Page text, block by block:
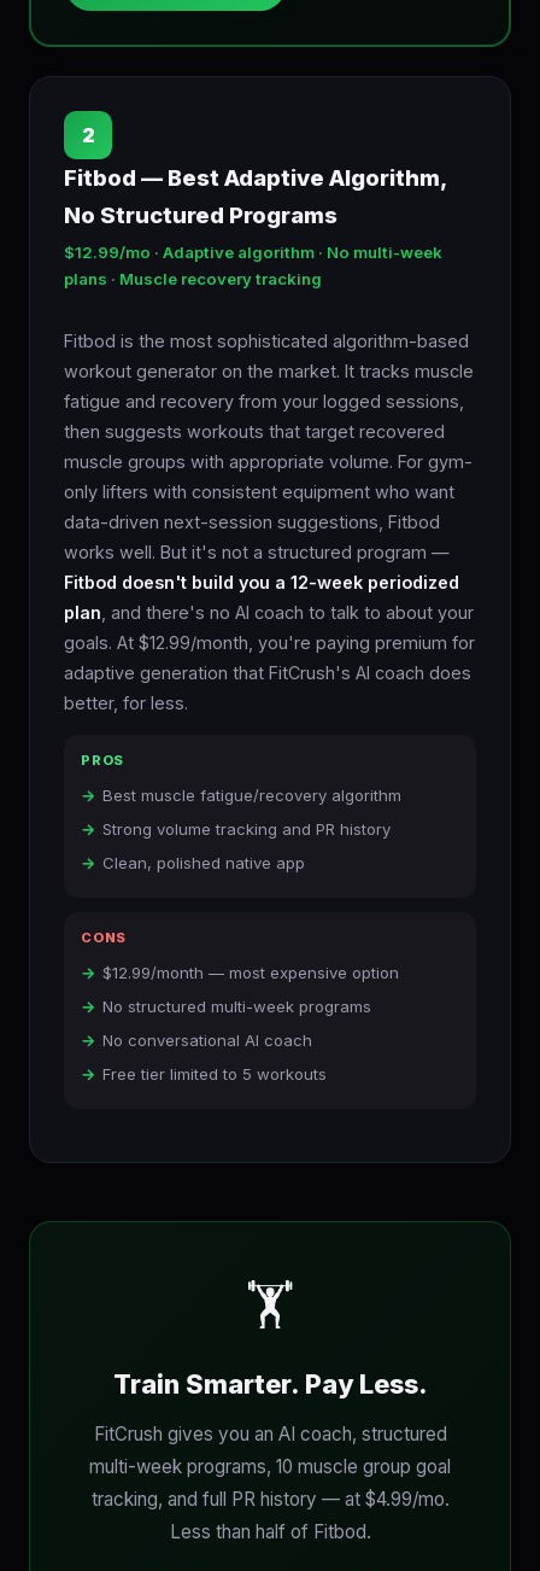
2
Fitbod — Best Adaptive Algorithm,
No Structured Programs
$12.99/mo · Adaptive algorithm · No multi-week
plans · Muscle recovery tracking
Fitbod is the most sophisticated algorithm-based
workout generator on the market. It tracks muscle
fatigue and recovery from your logged sessions,
then suggests workouts that target recovered
muscle groups with appropriate volume. For gym-
only lifters with consistent equipment who want
data-driven next-session suggestions, Fitbod
works well. But it's not a structured program —
Fitbod doesn't build you a 12-week periodized
plan , and there's no AI coach to talk to about your
goals. At $12.99/month, you're paying premium for
adaptive generation that FitCrush's AI coach does
better, for less.
PROS
Best muscle fatigue/recovery algorithm
Strong volume tracking and PR history
Clean, polished native app
CONS
$12.99/month — most expensive option
No structured multi-week programs
No conversational AI coach
Free tier limited to 5 workouts
🏋
Train Smarter. Pay Less.
FitCrush gives you an AI coach, structured
multi-week programs, 10 muscle group goal
tracking, and full PR history — at $4.99/mo.
Less than half of Fitbod.